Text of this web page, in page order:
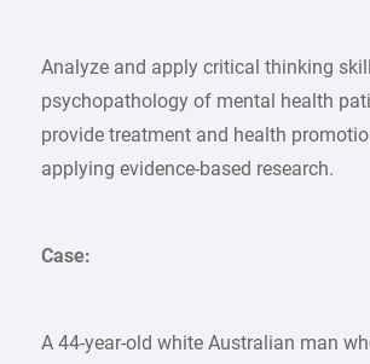
Analyze and apply critical thinking
psychopathology of mental health
provide treatment and health
applying evidence-based research.
Case:
A 44-year-old white Australian man